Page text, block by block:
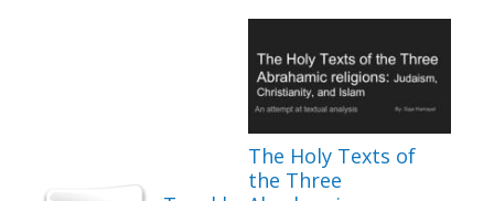
The Holy Texts of
the Three